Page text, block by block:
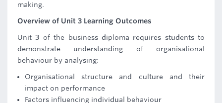
making.
Overview of Unit 3 Learning Outcomes
Unit 3 of the business diploma requires students to
demonstrate understanding of organisational
behaviour by analysing:
Organisational structure and culture and their
impact on performance
Factors influencing individual behaviour